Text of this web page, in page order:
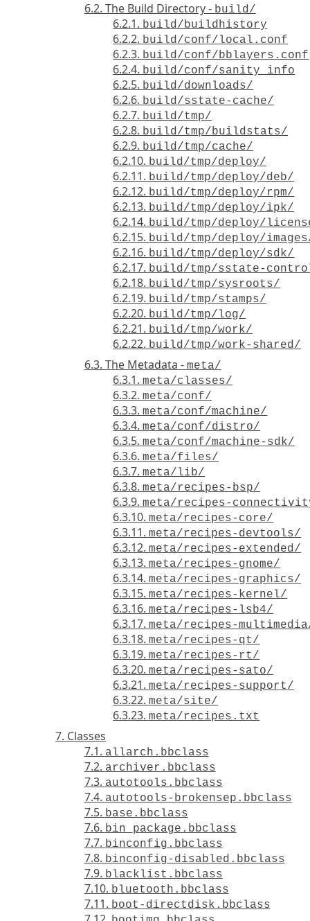
6.2. The Build Directory - build/
6.2.1. build/buildhistory
6.2.2. build/conf/local.conf
6.2.3. build/conf/bblayers.conf
6.2.4. build/conf/sanity_info
6.2.5. build/downloads/
6.2.6. build/sstate-cache/
6.2.7. build/tmp/
6.2.8. build/tmp/buildstats/
6.2.9. build/tmp/cache/
6.2.10. build/tmp/deploy/
6.2.11. build/tmp/deploy/deb/
6.2.12. build/tmp/deploy/rpm/
6.2.13. build/tmp/deploy/ipk/
6.2.14. build/tmp/deploy/
6.2.15. build/tmp/deploy/
6.2.16. build/tmp/deploy/sdk/
6.2.17. build/tmp/sstate-
6.2.18. build/tmp/sysroots/
6.2.19. build/tmp/stamps/
6.2.20. build/tmp/log/
6.2.21. build/tmp/work/
6.2.22. build/tmp/work-shared/
6.3. The Metadata - meta/
6.3.1.meta/classes/
6.3.2.meta/conf/
6.3.3.meta/conf/machine/
6.3.4.meta/conf/distro/
6.3.5.meta/conf/machine-sdk/
6.3.6.meta/files/
6.3.7.meta/lib/
6.3.8.meta/recipes-bsp/
6.3.9.meta/recipes-
6.3.10.meta/recipes-core/
6.3.11.meta/recipes-devtools/
6.3.12.meta/recipes-extended/
6.3.13.meta/recipes-gnome/
6.3.14.meta/recipes-graphics/
6.3.15.meta/recipes-kernel/
6.3.16.meta/recipes-lsb4/
6.3.17.meta/recipes-
6.3.18.meta/recipes-qt/
6.3.19.meta/recipes-rt/
6.3.20.meta/recipes-sato/
6.3.21.meta/recipes-support/
6.3.22.meta/site/
6.3.23.meta/recipes.txt
7. Classes
7.1. allarch.bbclass
7.2. archiver.bbclass
7.3. autotools.bbclass
7.4. autotools-brokensep.bbclass
7.5. base.bbclass
7.6. bin_package.bbclass
7.7. binconfig.bbclass
7.8. binconfig-disabled.bbclass
7.9. blacklist.bbclass
7.10. bluetooth.bbclass
7.11. boot-directdisk.bbclass